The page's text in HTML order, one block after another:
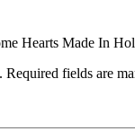
Hearts Made In
Required fields are